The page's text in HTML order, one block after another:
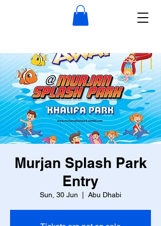
Murjan Splash Park
Entry
Sun, 30 Jun Abu Dhabi